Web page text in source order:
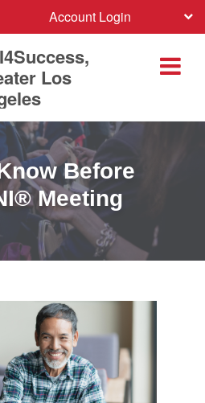
Account Login
Los
Before
Meeting